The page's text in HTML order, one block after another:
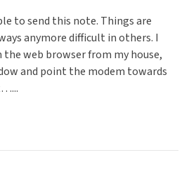
to send this note. Things are
anymore difficult in others. I
the web browser from my house,
and point the modem towards